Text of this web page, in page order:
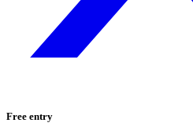
Free entry